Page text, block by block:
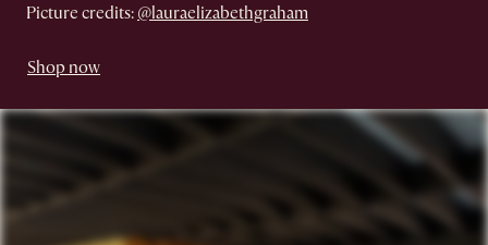
Picture credits: @lauraelizabethgraham
Shop now